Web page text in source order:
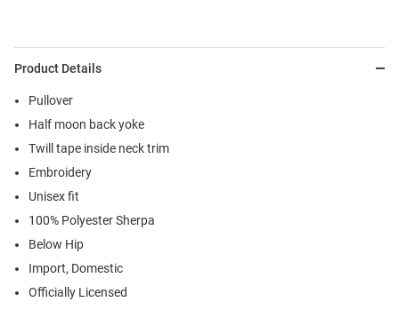
Product Details
Pullover
Half moon back yoke
Twill tape inside neck trim
Embroidery
Unisex fit
100% Polyester Sherpa
Below Hip
Import, Domestic
Officially Licensed